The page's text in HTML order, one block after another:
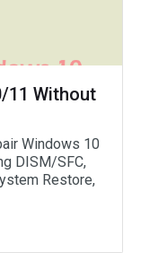
11 Without
Windows 10
DISM/SFC,
Restore,